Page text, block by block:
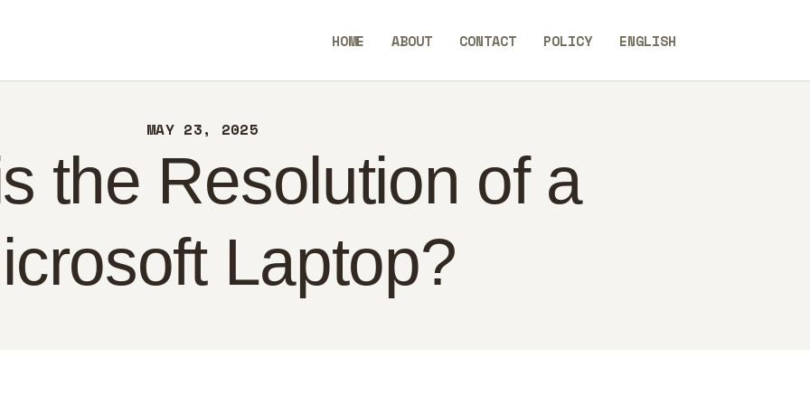
HOME ABOUT CONTACT POLICY ENGLISH
MAY 23, 2025
the Resolution of a
Laptop?